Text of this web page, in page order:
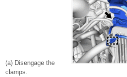
(a) Disengage the
clamps.